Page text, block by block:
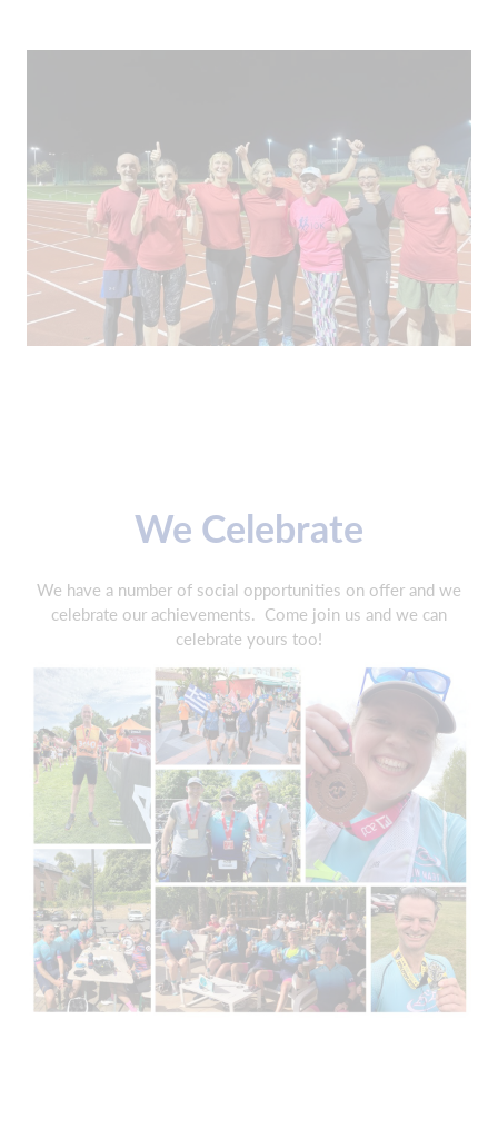
We Celebrate
We have a number of social opportunities on offer and we
celebrate our achievements. Come join us and we can
celebrate yours too!